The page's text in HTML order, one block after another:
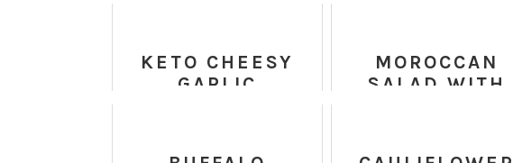
KETO CHEESY
GARLIC
MOROCCAN
SALAD WITH